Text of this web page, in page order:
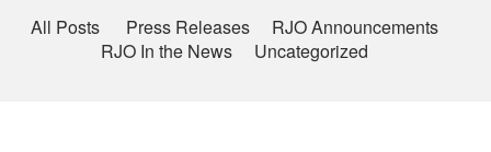
All Posts Press Releases
RJO Announcements
RJO In the News
Uncategorized